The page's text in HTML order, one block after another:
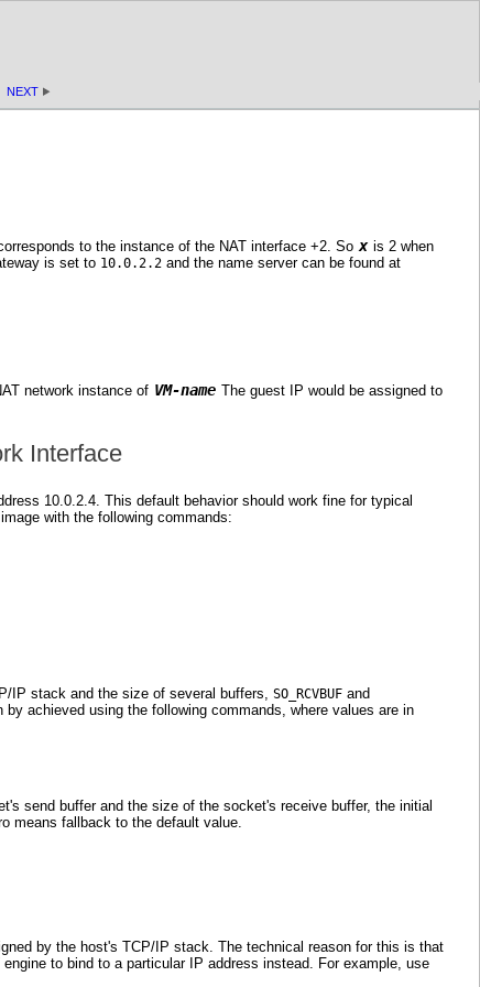
NEXT
to the instance of the NAT interface +2. So x is 2 when
is set to 10.0.2.2 and the name server can be found at
network instance of VM-name The guest IP would be assigned to
Interface
10.0.2.4. This default behavior should work fine for typical
with the following commands:
IP stack and the size of several buffers, SO_RCVBUF and
achieved using the following commands, where values are in
send buffer and the size of the socket's receive buffer, the initial
means fallback to the default value.
by the host's TCP/IP stack. The technical reason for this is that
to bind to a particular IP address instead. For example, use